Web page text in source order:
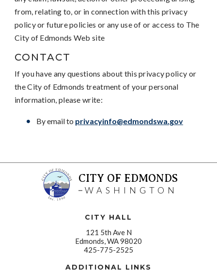
from, relating to, or in connection with this privacy
policy or future policies or any use of or access to The
City of Edmonds Web site
CONTACT
If you have any questions about this privacy policy or
the City of Edmonds treatment of your personal
information, please write:
By email to privacyinfo@edmondswa.gov
CITY OF EDMONDS
WASHINGTON
CITY HALL
121 5th Ave N
Edmonds, WA 98020
425-775-2525
ADDITIONAL LINKS